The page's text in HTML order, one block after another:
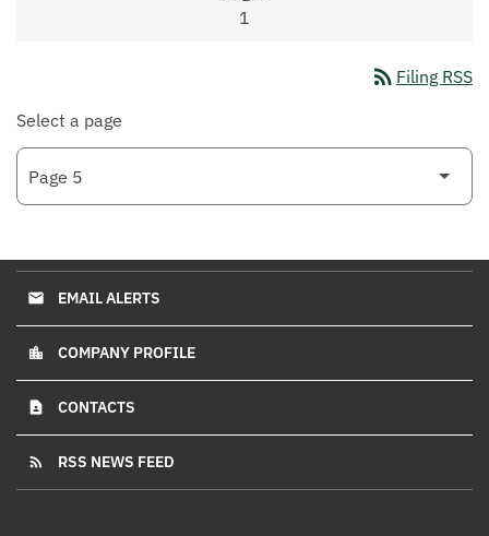
1
rss_feed Filing RSS
Select a page
email EMAIL ALERTS
location_city COMPANY PROFILE
contact_page CONTACTS
rss_feed RSS NEWS FEED